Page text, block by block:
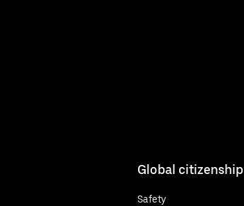
Global citizenship
Safety